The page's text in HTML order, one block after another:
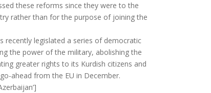
these reforms since they were to the
rather than for the purpose of joining the
recently legislated a series of democratic
the power of the military, abolishing the
greater rights to its Kurdish citizens and
ahead from the EU in December.